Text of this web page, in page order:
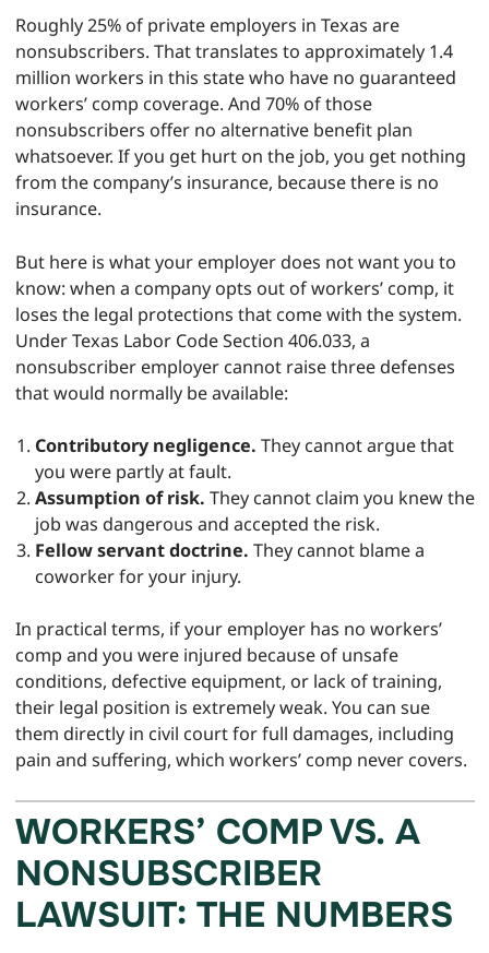
Roughly 25% of private employers in Texas are
nonsubscribers. That translates to approximately 1.4
million workers in this state who have no guaranteed
workers’ comp coverage. And 70% of those
nonsubscribers offer no alternative benefit plan
whatsoever. If you get hurt on the job, you get nothing
from the company’s insurance, because there is no
insurance.
But here is what your employer does not want you to
know: when a company opts out of workers’ comp, it
loses the legal protections that come with the system.
Under Texas Labor Code Section 406.033, a
nonsubscriber employer cannot raise three defenses
that would normally be available:
Contributory negligence. They cannot argue that
you were partly at fault.
Assumption of risk. They cannot claim you knew the
job was dangerous and accepted the risk.
Fellow servant doctrine. They cannot blame a
coworker for your injury.
In practical terms, if your employer has no workers’
comp and you were injured because of unsafe
conditions, defective equipment, or lack of training,
their legal position is extremely weak. You can sue
them directly in civil court for full damages, including
pain and suffering, which workers’ comp never covers.
WORKERS’ COMP VS. A
NONSUBSCRIBER
LAWSUIT: THE NUMBERS